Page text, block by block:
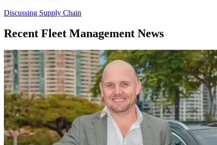
Discussing Supply Chain
Recent Fleet Management News